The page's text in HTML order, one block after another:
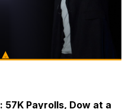
57K Payrolls, Dow at a